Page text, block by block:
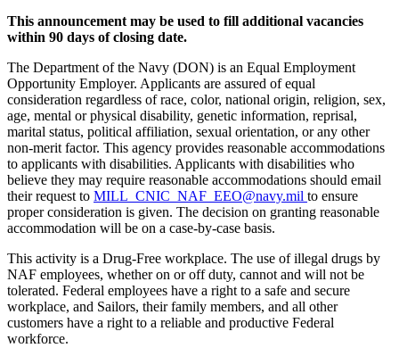
This announcement may be used to fill additional vacancies
within 90 days of closing date.
The Department of the Navy (DON) is an Equal Employment
Opportunity Employer. Applicants are assured of equal
consideration regardless of race, color, national origin, religion, sex,
age, mental or physical disability, genetic information, reprisal,
marital status, political affiliation, sexual orientation, or any other
non-merit factor. This agency provides reasonable accommodations
to applicants with disabilities. Applicants with disabilities who
believe they may require reasonable accommodations should email
their request to MILL_CNIC_NAF_EEO@navy.mil to ensure
proper consideration is given. The decision on granting reasonable
accommodation will be on a case-by-case basis.
This activity is a Drug-Free workplace. The use of illegal drugs by
NAF employees, whether on or off duty, cannot and will not be
tolerated. Federal employees have a right to a safe and secure
workplace, and Sailors, their family members, and all other
customers have a right to a reliable and productive Federal
workforce.